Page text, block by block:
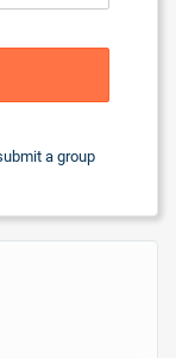
a group